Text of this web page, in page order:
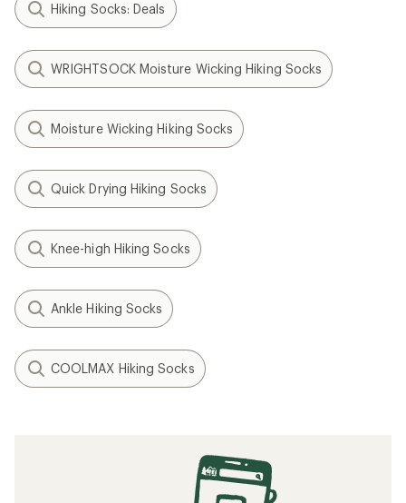
Hiking Socks: Deals
WRIGHTSOCK Moisture Wicking Hiking Socks
Moisture Wicking Hiking Socks
Quick Drying Hiking Socks
Knee-high Hiking Socks
Ankle Hiking Socks
COOLMAX Hiking Socks